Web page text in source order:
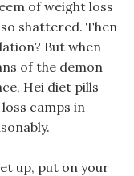
of weight loss
shattered. Then
But when
of the demon
Hei diet pills
camps in
up, put on your